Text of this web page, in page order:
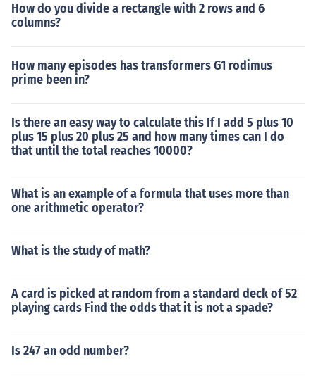
How do you divide a rectangle with 2 rows and 6
columns?
How many episodes has transformers G1 rodimus
prime been in?
Is there an easy way to calculate this If I add 5 plus 10
plus 15 plus 20 plus 25 and how many times can I do
that until the total reaches 10000?
What is an example of a formula that uses more than
one arithmetic operator?
What is the study of math?
A card is picked at random from a standard deck of 52
playing cards Find the odds that it is not a spade?
Is 247 an odd number?